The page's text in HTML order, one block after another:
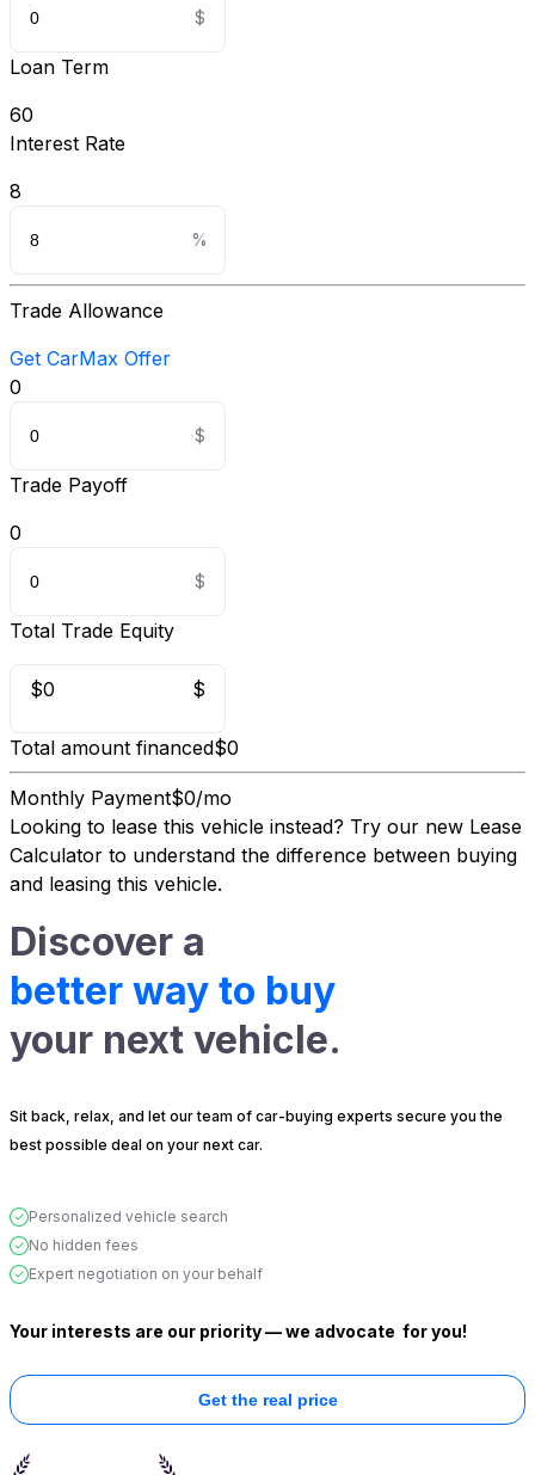
Loan Term
60
Interest Rate
8
Trade Allowance
Get CarMax Offer
0
Trade Payoff
0
Total Trade Equity
$0 $
Total amount financed$0
Monthly Payment$0/mo
Looking to lease this vehicle instead? Try our new Lease
Calculator to understand the difference between buying
and leasing this vehicle.
Discover a
better way to buy
your next vehicle.
Sit back, relax, and let our team of car-buying experts secure you the
best possible deal on your next car.
Personalized vehicle search
No hidden fees
Expert negotiation on your behalf
Your interests are our priority — we advocate for you!
Get the real price